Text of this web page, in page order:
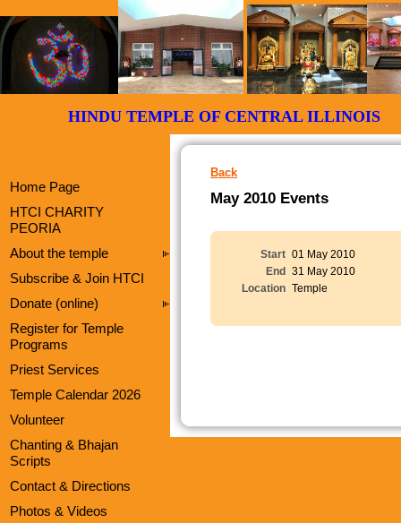
HINDU TEMPLE OF CENTRAL
Home Page
HTCI CHARITY
PEORIA
About the temple
Subscribe & Join HTCI
Donate (online)
Register for Temple
Programs
Priest Services
Temple Calendar 2026
Volunteer
Chanting & Bhajan
Scripts
Contact & Directions
Photos & Videos
Back
May 2010 Events
Start 01 May 2010
End
31 May 2010
Location Temple